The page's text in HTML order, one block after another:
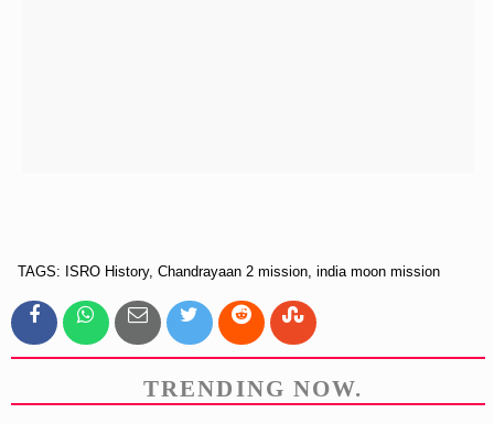
TAGS: ISRO History, Chandrayaan 2 mission, india moon mission
TRENDING NOW.